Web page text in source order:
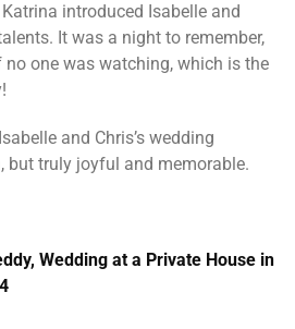
introduced Isabelle and
It was a night to remember,
one was watching, which is the
and Chris’s wedding
but truly joyful and memorable.
Wedding at a Private House in